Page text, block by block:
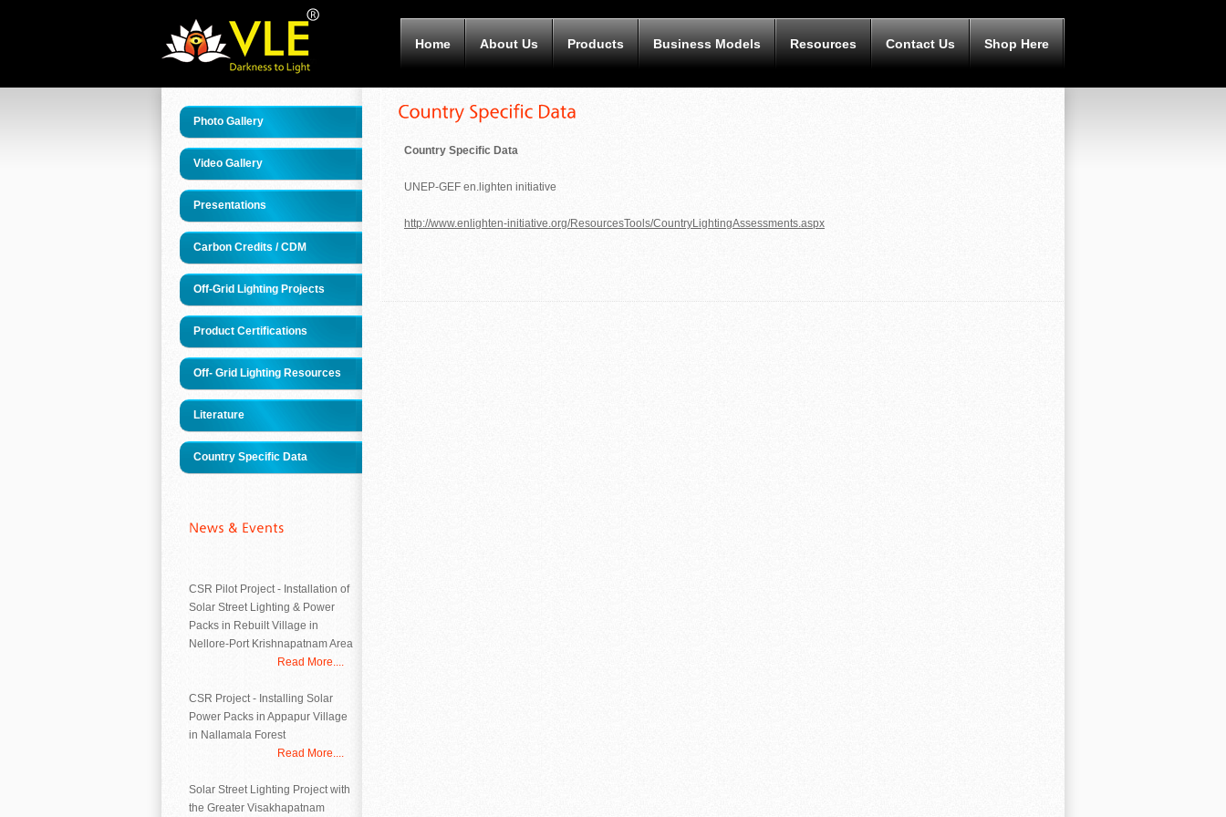
Home About Us Products Business Models Resources Contact Us Shop Here
Photo Gallery
Video Gallery
Presentations
Carbon Credits / CDM
Off-Grid Lighting Projects
Product Certifications
Off- Grid Lighting Resources
Literature
Country Specific Data
CSR Pilot Project - Installation of
Solar Street Lighting & Power
Packs in Rebuilt Village in
Nellore-Port Krishnapatnam Area
Read More....
CSR Project - Installing Solar
Power Packs in Appapur Village
in Nallamala Forest
Read More....
Solar Street Lighting Project with
the Greater Visakhapatnam
Country Specific Data
UNEP-GEF en.lighten initiative
http://www.enlighten-initiative.org/ResourcesTools/CountryLightingAssessments.aspx